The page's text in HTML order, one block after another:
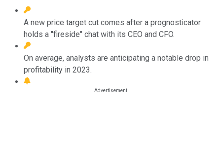
A new price target cut comes after a prognosticator
holds a "fireside" chat with its CEO and CFO.
On average, analysts are anticipating a notable drop in
profitability in 2023.